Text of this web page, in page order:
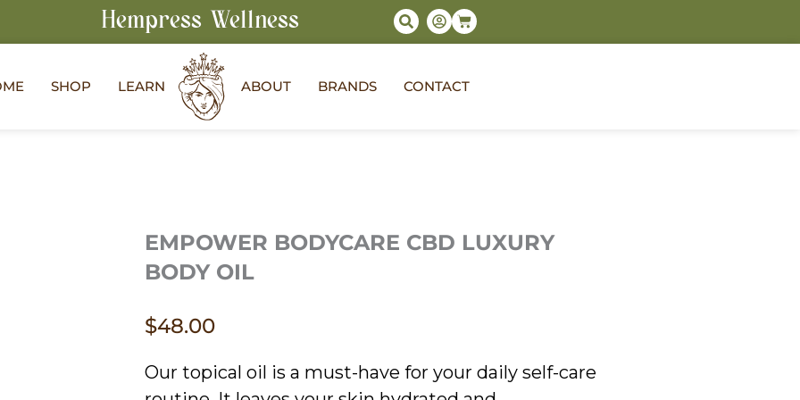
Hempress Wellness
S
e
a
h
U
s
e
c
Cart
SHOP LEARN ABOUT BRANDS CONTACT
EMPOWER BODYCARE CBD LUXURY
BODY OIL
$48.00
Our topical oil is a must-have for your daily self-care